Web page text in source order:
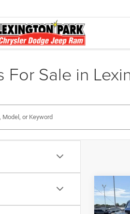
For Sale in
2022
250